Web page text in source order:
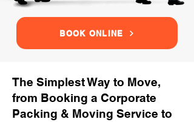
BOOK ONLINE
The Simplest Way to Move,
from Booking a Corporate
Packing & Moving Service to